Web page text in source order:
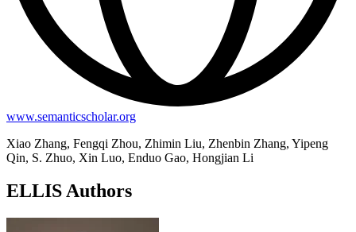
www.semanticscholar.org
Xiao Zhang, Fengqi Zhou, Zhimin Liu, Zhenbin Zhang, Yipeng
Qin, S. Zhuo, Xin Luo, Enduo Gao, Hongjian Li
ELLIS Authors